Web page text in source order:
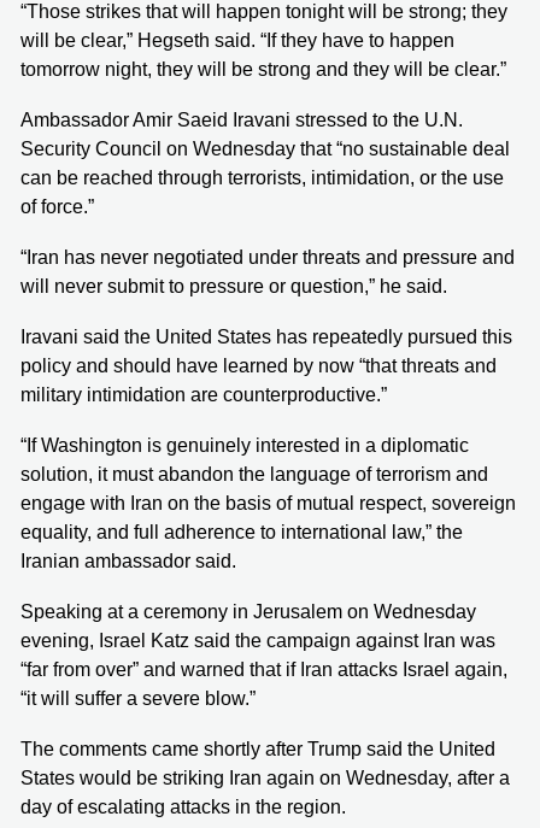
“Those strikes that will happen tonight will be strong; they
will be clear,” Hegseth said. “If they have to happen
tomorrow night, they will be strong and they will be clear.”
Ambassador Amir Saeid Iravani stressed to the U.N.
Security Council on Wednesday that “no sustainable deal
can be reached through terrorists, intimidation, or the use
of force.”
“Iran has never negotiated under threats and pressure and
will never submit to pressure or question,” he said.
Iravani said the United States has repeatedly pursued this
policy and should have learned by now “that threats and
military intimidation are counterproductive.”
“If Washington is genuinely interested in a diplomatic
solution, it must abandon the language of terrorism and
engage with Iran on the basis of mutual respect, sovereign
equality, and full adherence to international law,” the
Iranian ambassador said.
Speaking at a ceremony in Jerusalem on Wednesday
evening, Israel Katz said the campaign against Iran was
“far from over” and warned that if Iran attacks Israel again,
“it will suffer a severe blow.”
The comments came shortly after Trump said the United
States would be striking Iran again on Wednesday, after a
day of escalating attacks in the region.